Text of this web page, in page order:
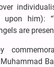
him):
are